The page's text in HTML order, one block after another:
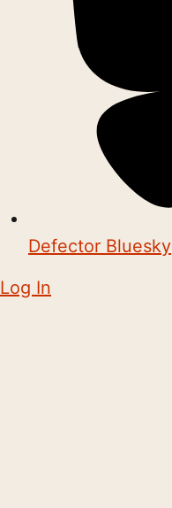
Defector Bluesky
Log In